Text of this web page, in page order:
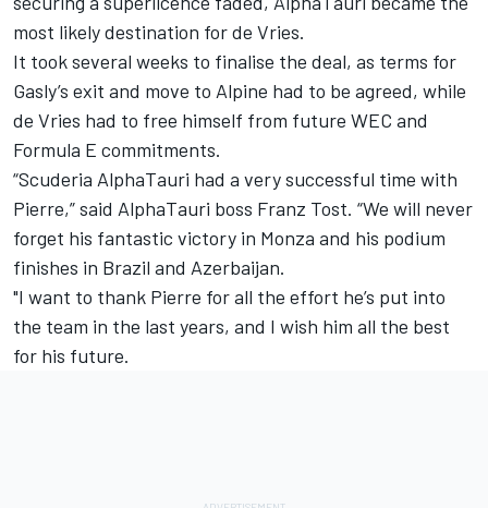
most likely destination for de Vries.
It took several weeks to finalise the deal, as terms for
Gasly’s exit and move to Alpine had to be agreed, while
de Vries had to free himself from future WEC and
Formula E commitments.
“Scuderia AlphaTauri had a very successful time with
Pierre,” said AlphaTauri boss Franz Tost. “We will never
forget his fantastic victory in Monza and his podium
finishes in Brazil and Azerbaijan.
"I want to thank Pierre for all the effort he’s put into
the team in the last years, and I wish him all the best
for his future.